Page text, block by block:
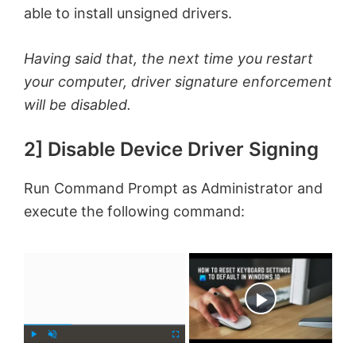
able to install unsigned drivers.
Having said that, the next time you restart
your computer, driver signature enforcement
will be disabled.
2] Disable Device Driver Signing
Run Command Prompt as Administrator and
execute the following command:
Now Playing